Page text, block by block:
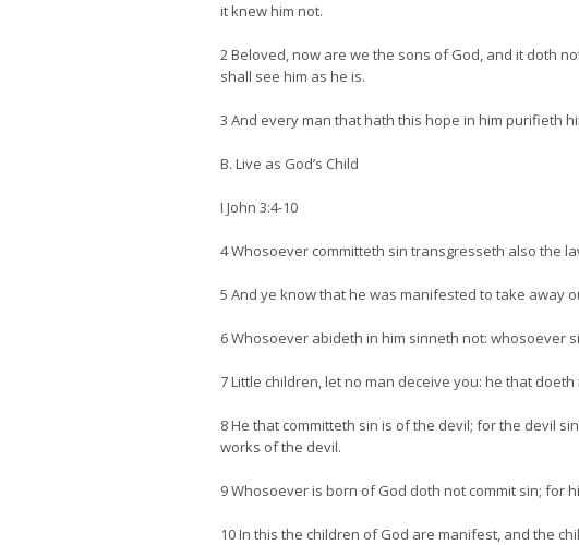
it knew him not.
2 Beloved, now are we the sons of God, and it doth
shall see him as he is.
3 And every man that hath this hope in him purifieth
B. Live as God’s Child
I John 3:4-10
4 Whosoever committeth sin transgresseth also the
5 And ye know that he was manifested to take away
6 Whosoever abideth in him sinneth not: whosoever
7 Little children, let no man deceive you: he that
8 He that committeth sin is of the devil; for the devil
works of the devil.
9 Whosoever is born of God doth not commit sin; for
10 In this the children of God are manifest, and the